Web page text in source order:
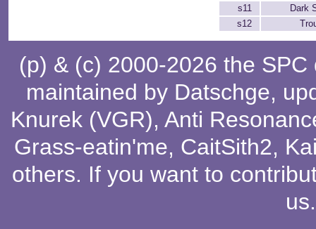
s11
Dark
s12
(p) & (c) 2000-2026 the
maintained by Datschge,
Knurek (VGR), Anti
Grass-eatin'me, CaitSith2,
others. If you want to
us.